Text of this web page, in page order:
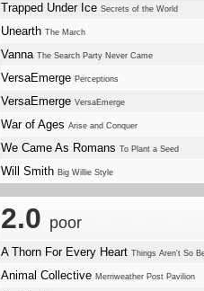
Trapped Under Ice Secrets of the World
Unearth The March
Vanna The Search Party Never Came
VersaEmerge Perceptions
VersaEmerge VersaEmerge
War of Ages Arise and Conquer
We Came As Romans To Plant a Seed
Will Smith Big Willie Style
2.0 poor
A Thorn For Every Heart Things Aren't So
Animal Collective Merriweather Post Pavilion